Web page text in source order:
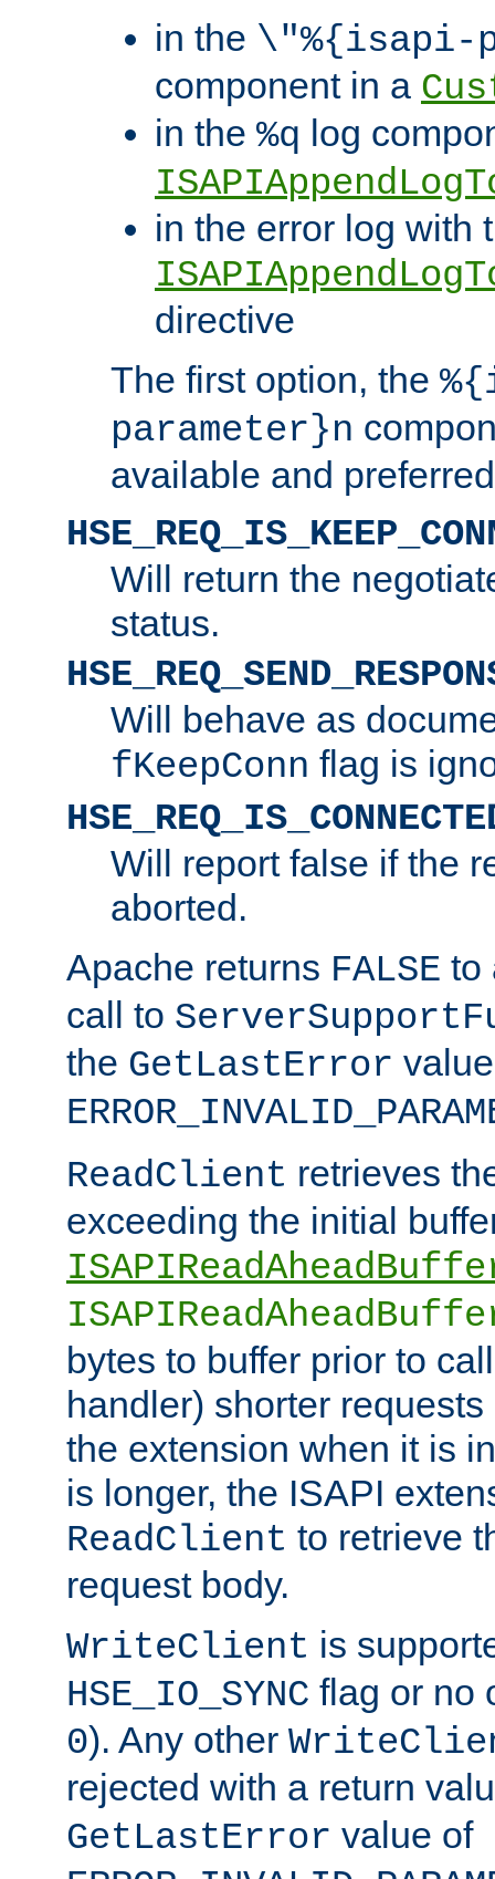
in the \"%{isapi-
component in a
in the %q log
in the error log with
directive
The first option, the
parameter}n
available and
Will return the
status.
Will behave as
fKeepConn flag is
Will report false if the
aborted.
Apache returns FALSE to
call to
the GetLastError
ReadClient retrieves
exceeding the initial
bytes to buffer prior to
handler) shorter
the extension when it is
is longer, the ISAPI
ReadClient to retrieve
request body.
WriteClient is
HSE_IO_SYNC flag or no
0). Any other
rejected with a return
GetLastError value of